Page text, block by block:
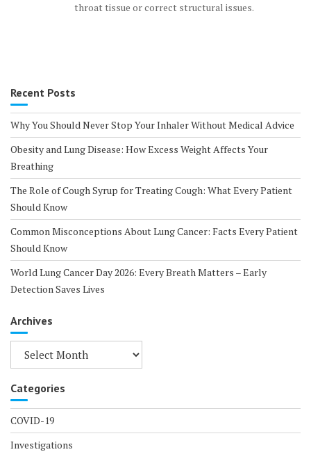
throat tissue or correct structural issues.
Recent Posts
Why You Should Never Stop Your Inhaler Without Medical Advice
Obesity and Lung Disease: How Excess Weight Affects Your
Breathing
The Role of Cough Syrup for Treating Cough: What Every Patient
Should Know
Common Misconceptions About Lung Cancer: Facts Every Patient
Should Know
World Lung Cancer Day 2026: Every Breath Matters – Early
Detection Saves Lives
Archives
Archives
Categories
COVID-19
Investigations